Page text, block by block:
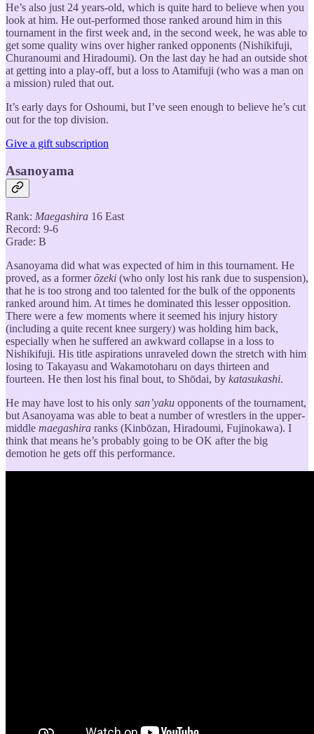
He’s also just 24 years-old, which is quite hard to believe when you
look at him. He out-performed those ranked around him in this
tournament in the first week and, in the second week, he was able to
get some quality wins over higher ranked opponents (Nishikifuji,
Churanoumi and Hiradoumi). On the last day he had an outside shot
at getting into a play-off, but a loss to Atamifuji (who was a man on
a mission) ruled that out.
It’s early days for Oshoumi, but I’ve seen enough to believe he’s cut
out for the top division.
Give a gift subscription
Asanoyama
Rank: Maegashira 16 East
Record: 9-6
Grade: B
Asanoyama did what was expected of him in this tournament. He
proved, as a formerōzeki (who only lost his rank due to suspension),
that he is too strong and too talented for the bulk of the opponents
ranked around him. At times he dominated this lesser opposition.
There were a few moments where it seemed his injury history
(including a quite recent knee surgery) was holding him back,
especially when he suffered an awkward collapse in a loss to
Nishikifuji. His title aspirations unraveled down the stretch with him
losing to Takayasu and Wakamotoharu on days thirteen and
fourteen. He then lost his final bout, to Shōdai, by katasukashi.
He may have lost to his only san’yaku opponents of the tournament,
but Asanoyama was able to beat a number of wrestlers in the upper-
middle maegashira ranks (Kinbōzan, Hiradoumi, Fujinokawa). I
think that means he’s probably going to be OK after the big
demotion he gets off this performance.